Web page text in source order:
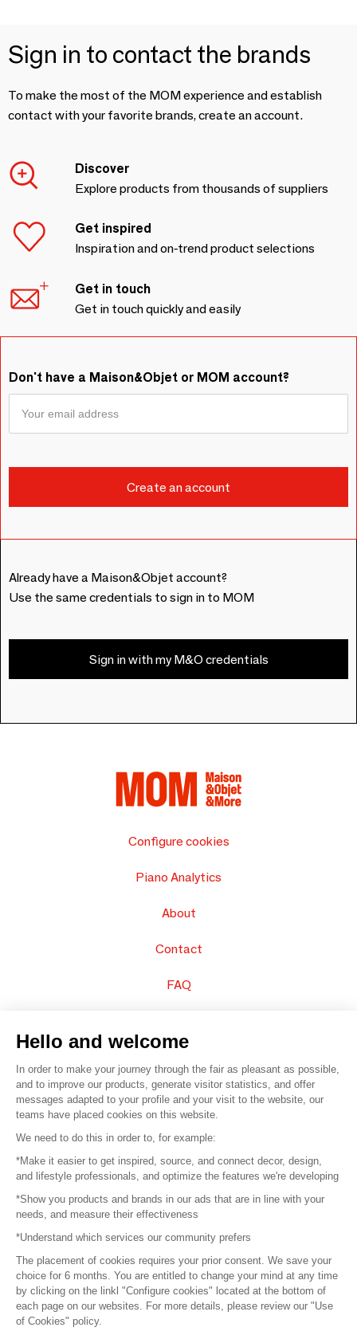
Sign in to contact the brands
To make the most of the MOM experience and establish
contact with your favorite brands, create an account.
Discover
Explore products from thousands of suppliers
Get inspired
Inspiration and on-trend product selections
Get in touch
Get in touch quickly and easily
Don't have a Maison&Objet or MOM account?
Already have a Maison&Objet account?
Use the same credentials to sign in to MOM
Sign in with my M&O credentials
Configure cookies
Piano Analytics
About
Contact
FAQ
© 2016 – Organisation SAFI
Careers
Press
Become a partner
Terms of use
Platform General Terms and Conditions
Hello and welcome
In order to make your journey through the fair as pleasant as possible,
and to improve our products, generate visitor statistics, and offer
messages adapted to your profile and your visit to the website, our
teams have placed cookies on this website.
We need to do this in order to, for example:
*Make it easier to get inspired, source, and connect decor, design,
and lifestyle professionals, and optimize the features we're developing
*Show you products and brands in our ads that are in line with your
needs, and measure their effectiveness
*Understand which services our community prefers
The placement of cookies requires your prior consent. We save your
choice for 6 months. You are entitled to change your mind at any time
by clicking on the linkl "Configure cookies" located at the bottom of
each page on our websites. For more details, please review our "Use
of Cookies" policy.